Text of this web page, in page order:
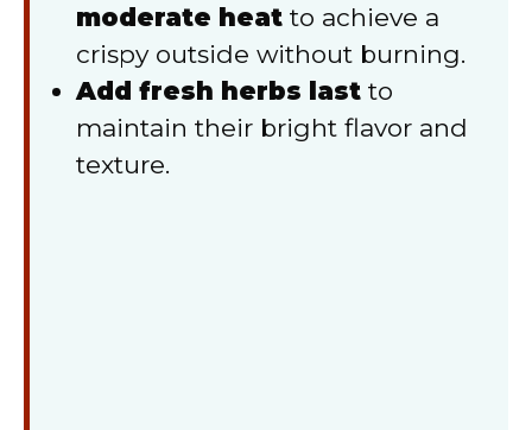
moderate heat to achieve a
crispy outside without burning.
Add fresh herbs last to
maintain their bright flavor and
texture.